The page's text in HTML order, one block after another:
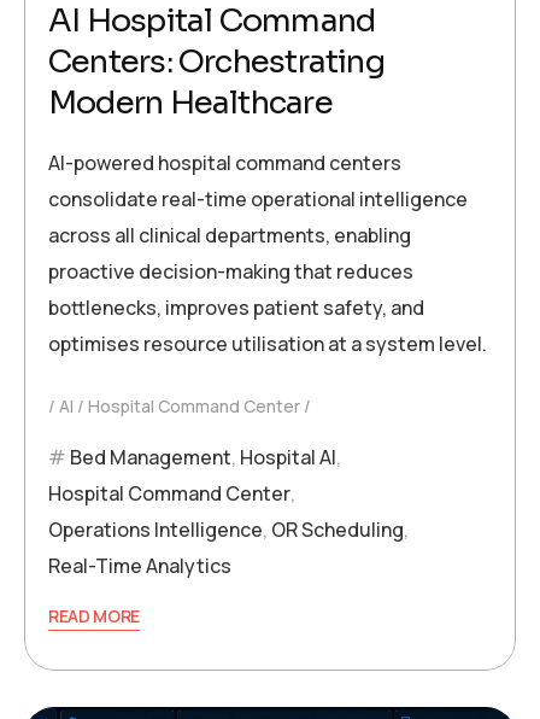
AI Hospital Command
Centers: Orchestrating
Modern Healthcare
AI-powered hospital command centers
consolidate real-time operational intelligence
across all clinical departments, enabling
proactive decision-making that reduces
bottlenecks, improves patient safety, and
optimises resource utilisation at a system level.
AI Hospital Command Center
Bed Management, Hospital AI,
Hospital Command Center,
Operations Intelligence, OR Scheduling,
Real-Time Analytics
READ MORE